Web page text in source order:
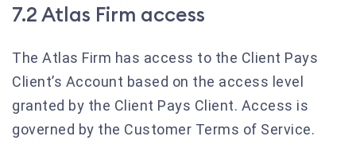
7.2 Atlas Firm access
The Atlas Firm has access to the Client Pays
Client’s Account based on the access level
granted by the Client Pays Client. Access is
governed by the Customer Terms of Service.